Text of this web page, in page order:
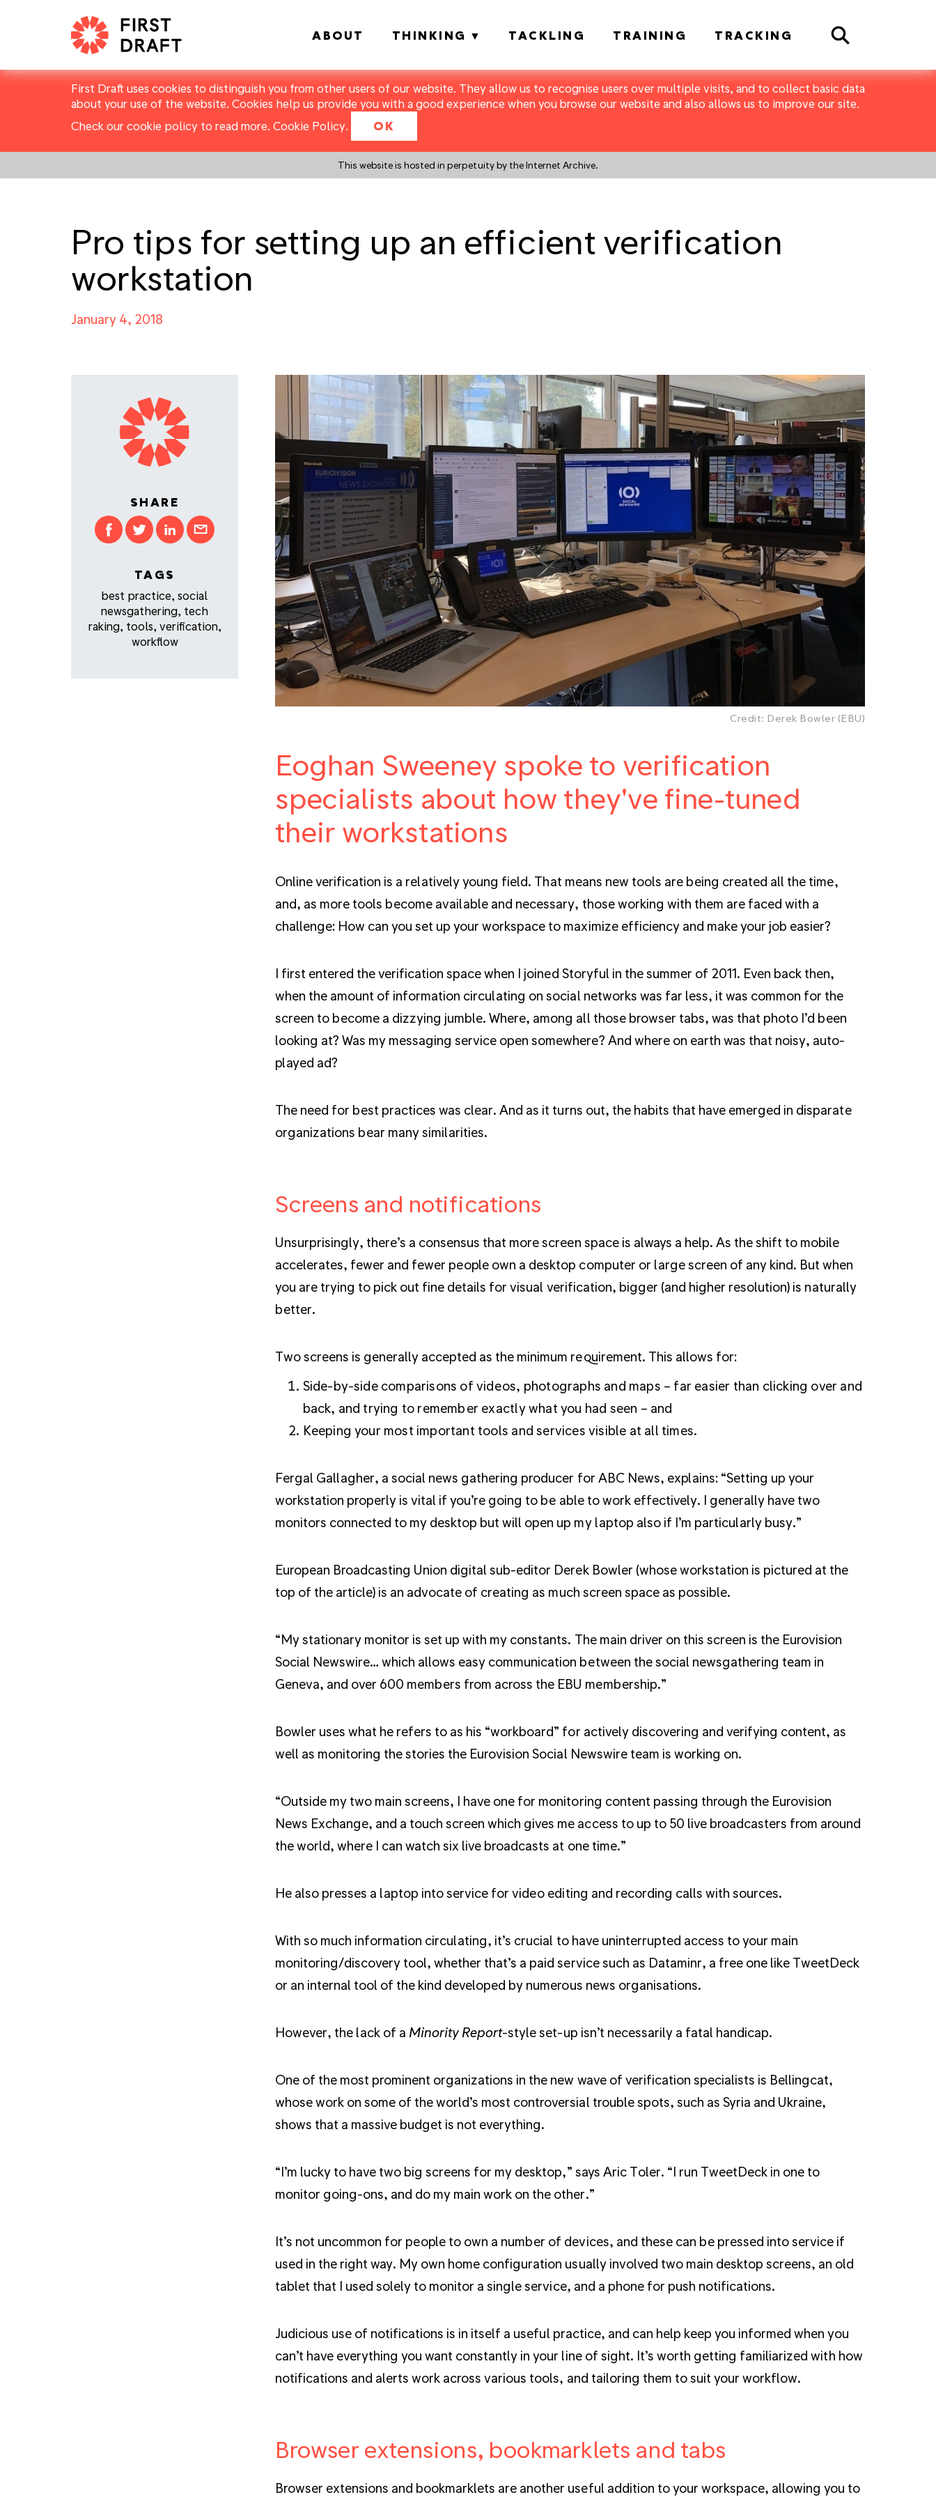
First Draft uses cookies to distinguish you from other users of our website. They allow us to recognise users over multiple visits, and to collect basic data
about your use of the website. Cookies help us provide you with a good experience when you browse our website and also allows us to improve our site.
Check our cookie policy to read more. Cookie Policy. OK
This website is hosted in perpetuity by the Internet Archive.
ABOUT THINKING TACKLING TRAINING TRACKING Search
Pro tips for setting up an efficient verification
workstation
January 4, 2018
Credit: Derek Bowler (EBU)
SHARE
TAGS
best practice, social
newsgathering, tech
raking, tools, verification,
workflow
Eoghan Sweeney spoke to verification
specialists about how they've fine-tuned
their workstations
Online verification is a relatively young field. That means new tools are being created all the time,
and, as more tools become available and necessary, those working with them are faced with a
challenge: How can you set up your workspace to maximize efficiency and make your job easier?
I first entered the verification space when I joined Storyful in the summer of 2011. Even back then,
when the amount of information circulating on social networks was far less, it was common for the
screen to become a dizzying jumble. Where, among all those browser tabs, was that photo I’d been
looking at? Was my messaging service open somewhere? And where on earth was that noisy, auto-
played ad?
The need for best practices was clear. And as it turns out, the habits that have emerged in disparate
organizations bear many similarities.
Screens and notifications
Unsurprisingly, there’s a consensus that more screen space is always a help. As the shift to mobile
accelerates, fewer and fewer people own a desktop computer or large screen of any kind. But when
you are trying to pick out fine details for visual verification, bigger (and higher resolution) is naturally
better.
Two screens is generally accepted as the minimum requirement. This allows for:
Side-by-side comparisons of videos, photographs and maps – far easier than clicking over and
back, and trying to remember exactly what you had seen – and
Keeping your most important tools and services visible at all times.
Fergal Gallagher, a social news gathering producer for ABC News, explains: “Setting up your
workstation properly is vital if you’re going to be able to work effectively. I generally have two
monitors connected to my desktop but will open up my laptop also if I’m particularly busy.”
European Broadcasting Union digital sub-editor Derek Bowler (whose workstation is pictured at the
top of the article) is an advocate of creating as much screen space as possible.
“My stationary monitor is set up with my constants. The main driver on this screen is the Eurovision
Social Newswire… which allows easy communication between the social newsgathering team in
Geneva, and over 600 members from across the EBU membership.”
Bowler uses what he refers to as his “workboard” for actively discovering and verifying content, as
well as monitoring the stories the Eurovision Social Newswire team is working on.
“Outside my two main screens, I have one for monitoring content passing through the Eurovision
News Exchange, and a touch screen which gives me access to up to 50 live broadcasters from around
the world, where I can watch six live broadcasts at one time.”
He also presses a laptop into service for video editing and recording calls with sources.
With so much information circulating, it’s crucial to have uninterrupted access to your main
monitoring/discovery tool, whether that’s a paid service such as Dataminr, a free one like TweetDeck
or an internal tool of the kind developed by numerous news organisations.
However, the lack of a Minority Report-style set-up isn’t necessarily a fatal handicap.
One of the most prominent organizations in the new wave of verification specialists is Bellingcat,
whose work on some of the world’s most controversial trouble spots, such as Syria and Ukraine,
shows that a massive budget is not everything.
“I’m lucky to have two big screens for my desktop,” says Aric Toler. “I run TweetDeck in one to
monitor going-ons, and do my main work on the other.”
It’s not uncommon for people to own a number of devices, and these can be pressed into service if
used in the right way. My own home configuration usually involved two main desktop screens, an old
tablet that I used solely to monitor a single service, and a phone for push notifications.
Judicious use of notifications is in itself a useful practice, and can help keep you informed when you
can’t have everything you want constantly in your line of sight. It’s worth getting familiarized with how
notifications and alerts work across various tools, and tailoring them to suit your workflow.
Browser extensions, bookmarklets and tabs
Browser extensions and bookmarklets are another useful addition to your workspace, allowing you to